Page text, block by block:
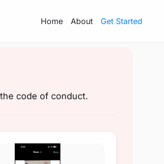
Home About Get Started
code of conduct.